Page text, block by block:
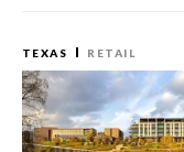
TEXAS RETAIL